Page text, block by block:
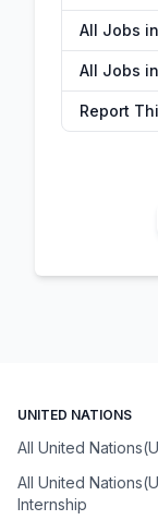
All Jobs
All Jobs
Report
UNITED NATIONS
All United
All United
Internship